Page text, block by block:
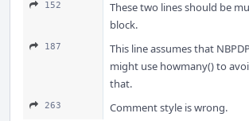
152
These two lines should be
block.
187
This line assumes that
might use howmany() to
that.
263 Comment style is wrong.